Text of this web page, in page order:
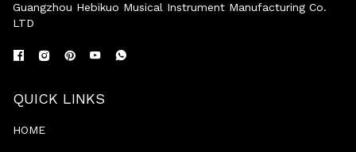
Guangzhou Hebikuo Musical Instrument Manufacturing Co.
LTD
QUICK LINKS
HOME